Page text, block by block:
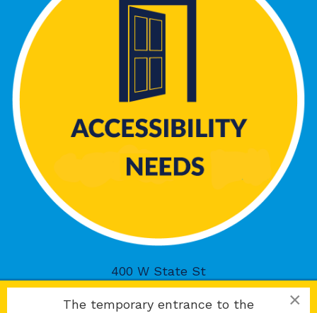
400 W State St
Rockford, IL 61101
×
The temporary entrance to the